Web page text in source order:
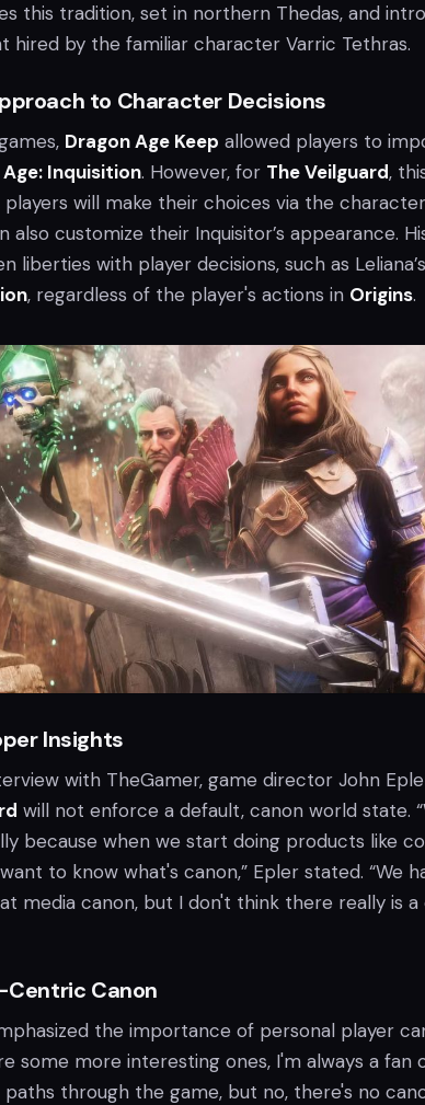
this tradition, set in northern Thedas, and
hired by the familiar character Varric Tethras.
to Character Decisions
Dragon Age Keep allowed players to
Inquisition. However, for The Veilguard,
players will make their choices via the
also customize their Inquisitor’s appearance.
liberties with player decisions, such as
, regardless of the player's actions in Origins.
Insights
with TheGamer, game director John
will not enforce a default, canon world state.
because when we start doing products like
to know what's canon,” Epler stated. “We
media canon, but I don't think there really is
Centric Canon
the importance of personal player
some more interesting ones, I'm always a
through the game, but no, there's no